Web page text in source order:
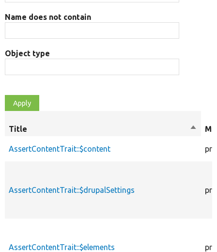
Name does not contain
Object type
Title
Sort
AssertContentTrait::$content
AssertContentTrait::$drupalSettings
AssertContentTrait::$elements